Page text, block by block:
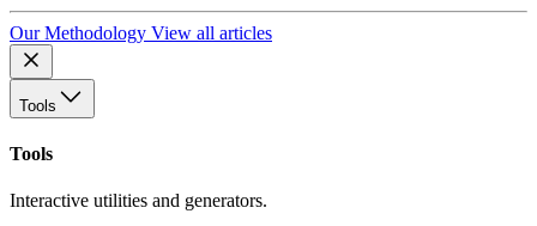
Our Methodology View all articles
Tools
Tools
Interactive utilities and generators.